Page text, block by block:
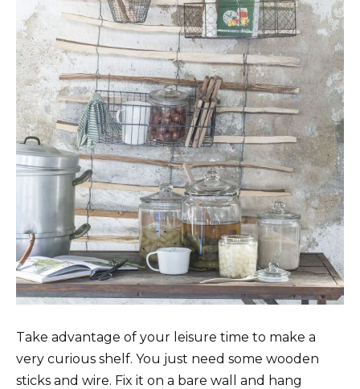
Take advantage of your leisure time to make a
very curious shelf. You just need some wooden
sticks and wire. Fix it on a bare wall and hang